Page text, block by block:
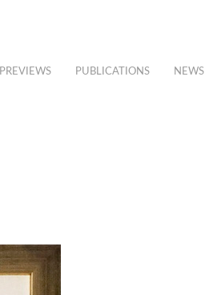
PREVIEWS PUBLICATIONS NEWS